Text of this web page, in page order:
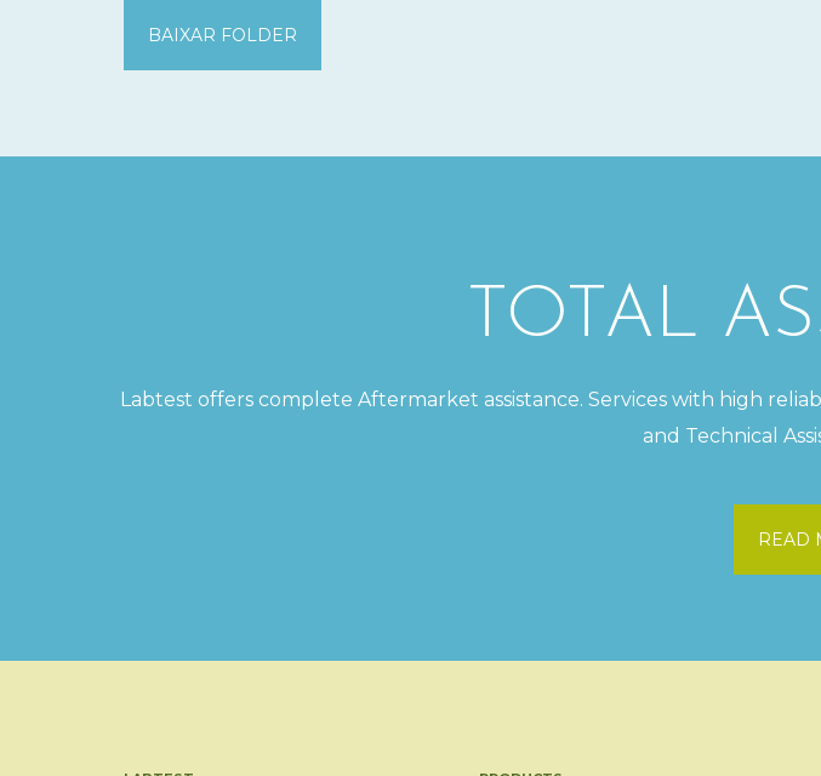
BAIXAR FOLDER
TOTAL
Labtest offers complete Aftermarket assistance. Services with high
and Technical
READ